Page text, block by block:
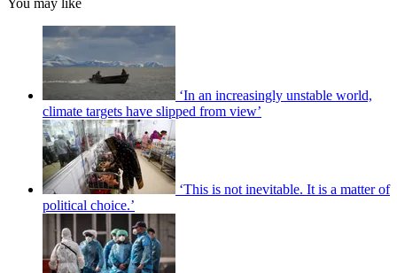
‘In an increasingly unstable world,
climate targets have slipped from view’
‘This is not inevitable. It is a matter of
political choice.’